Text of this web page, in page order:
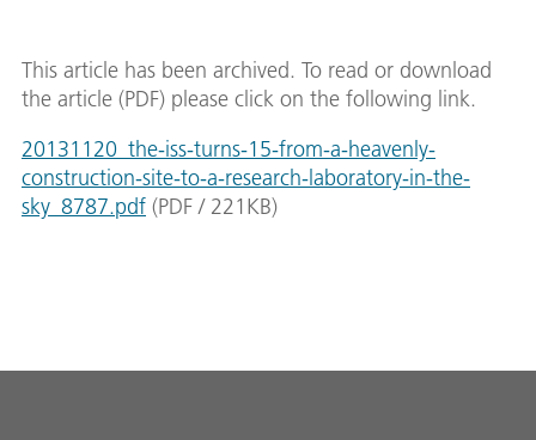
This article has been archived. To read or download
the article (PDF) please click on the following link.
20131120_the-iss-turns-15-from-a-heavenly-
construction-site-to-a-research-laboratory-in-the-
sky_8787.pdf (PDF / 221KB)